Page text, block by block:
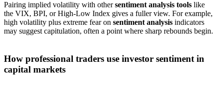
Pairing implied volatility with othersentiment analysis tools like
the VIX, BPI, or High-Low Index gives a fuller view. For example,
high volatility plus extreme fear on sentiment analysis indicators
may suggest capitulation, often a point where sharp rebounds begin.
How professional traders use investor sentiment in
capital markets